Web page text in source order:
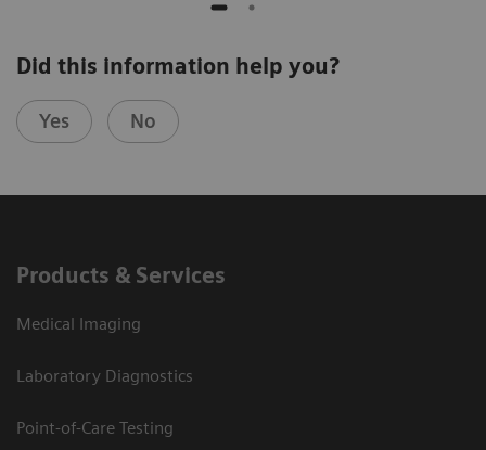
Did this information help you?
Yes No
Products & Services
Medical Imaging
Laboratory Diagnostics
Point-of-Care Testing